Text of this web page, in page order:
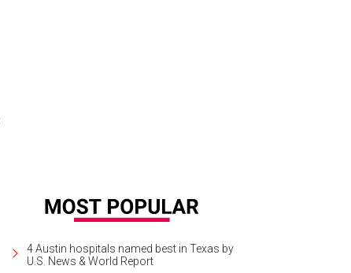
4 Austin hospitals named best in Texas by
U.S. News & World Report